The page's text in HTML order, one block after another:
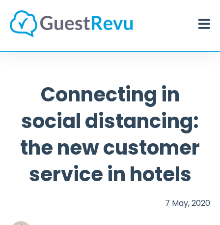
Connecting in
social distancing:
the new customer
service in hotels
7 May, 2020